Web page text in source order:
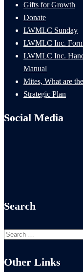
Gifts for Growth
Donate
LWMLC Sunday
LWMLC Inc.
LWMLC Inc.
Manual
Mites, What are
Strategic Plan
Social Media
Search
Search
for:
Other Links